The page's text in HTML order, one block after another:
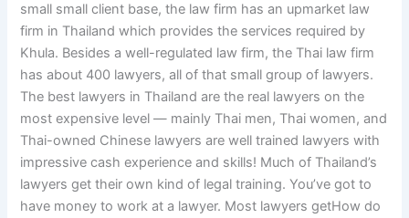
small small client base, the law firm has an upmarket law
firm in Thailand which provides the services required by
Khula. Besides a well-regulated law firm, the Thai law firm
has about 400 lawyers, all of that small group of lawyers.
The best lawyers in Thailand are the real lawyers on the
most expensive level — mainly Thai men, Thai women, and
Thai-owned Chinese lawyers are well trained lawyers with
impressive cash experience and skills! Much of Thailand’s
lawyers get their own kind of legal training. You’ve got to
have money to work at a lawyer. Most lawyers getHow do